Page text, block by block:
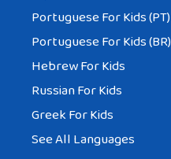
Portuguese For Kids (PT)
Portuguese For Kids (BR)
Hebrew For Kids
Russian For Kids
Greek For Kids
See All Languages